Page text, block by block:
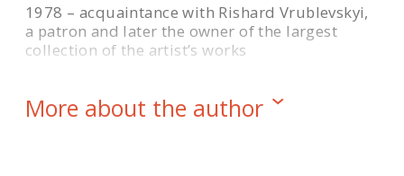
1978 – acquaintance with Rishard Vrublevskyi,
a patron and later the owner of the largest
collection of the artist’s works
1990 – the resonance of the painting “Crimson
Heights” at the Republican Art Exhibition in Kyiv
More about the author